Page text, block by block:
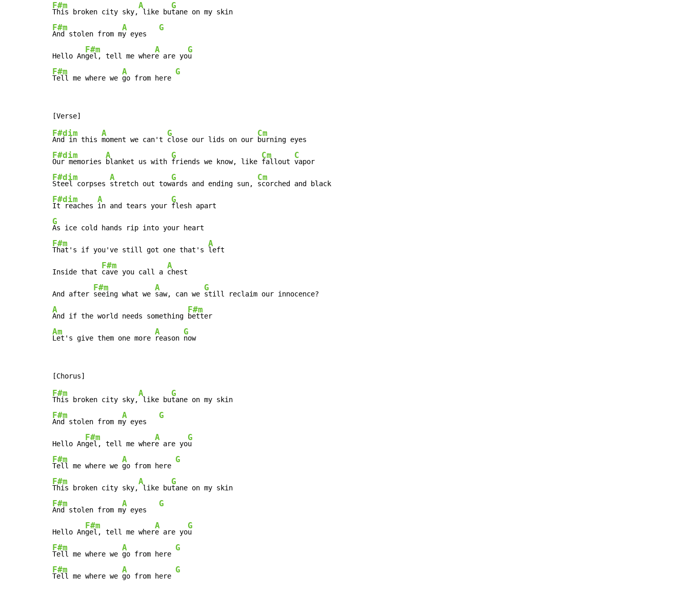
F#m
This broken city sky,
A
like bu
G
F#m
And stolen from m
A
y eyes
G
Hello An
F#m
gel, tell me wher
A
e are yo
G
F#m
Tell me where we
A
go from here
G
F#dim
And in this
A
moment we can't
G
close our lids on our
Cm
F#dim
Our memories
A
blanket us with
G
friends we know, like
Cm
fallout
C
F#dim
Steel corpses
A
stretch out tow
G
ards and ending sun,
Cm
F#dim
It reaches
A
in and tears your
G
G
F#m
That's if you've still got one that's
A
left
Inside that
F#m
cave you call a
A
chest
And after
F#m
seeing what we
A
saw, can we
G
A
And if the world needs something
F#m
Am
Let's give them one more
A
reason
G
now
F#m
This broken city sky,
A
like bu
G
F#m
And stolen from m
A
y eyes
G
Hello An
F#m
gel, tell me wher
A
e are yo
G
F#m
Tell me where we
A
go from here
G
F#m
This broken city sky,
A
like bu
G
F#m
And stolen from m
A
y eyes
G
Hello An
F#m
gel, tell me wher
A
e are yo
G
F#m
Tell me where we
A
go from here
G
F#m
Tell me where we
A
go from here
G